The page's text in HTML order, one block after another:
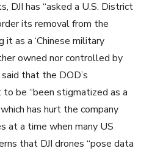
DJI has “asked a U.S. District
its removal from the
as a ‘Chinese military
owned nor controlled by
said that the DOD’s
be “been stigmatized as a
has hurt the company
at a time when many US
that DJI drones “pose data